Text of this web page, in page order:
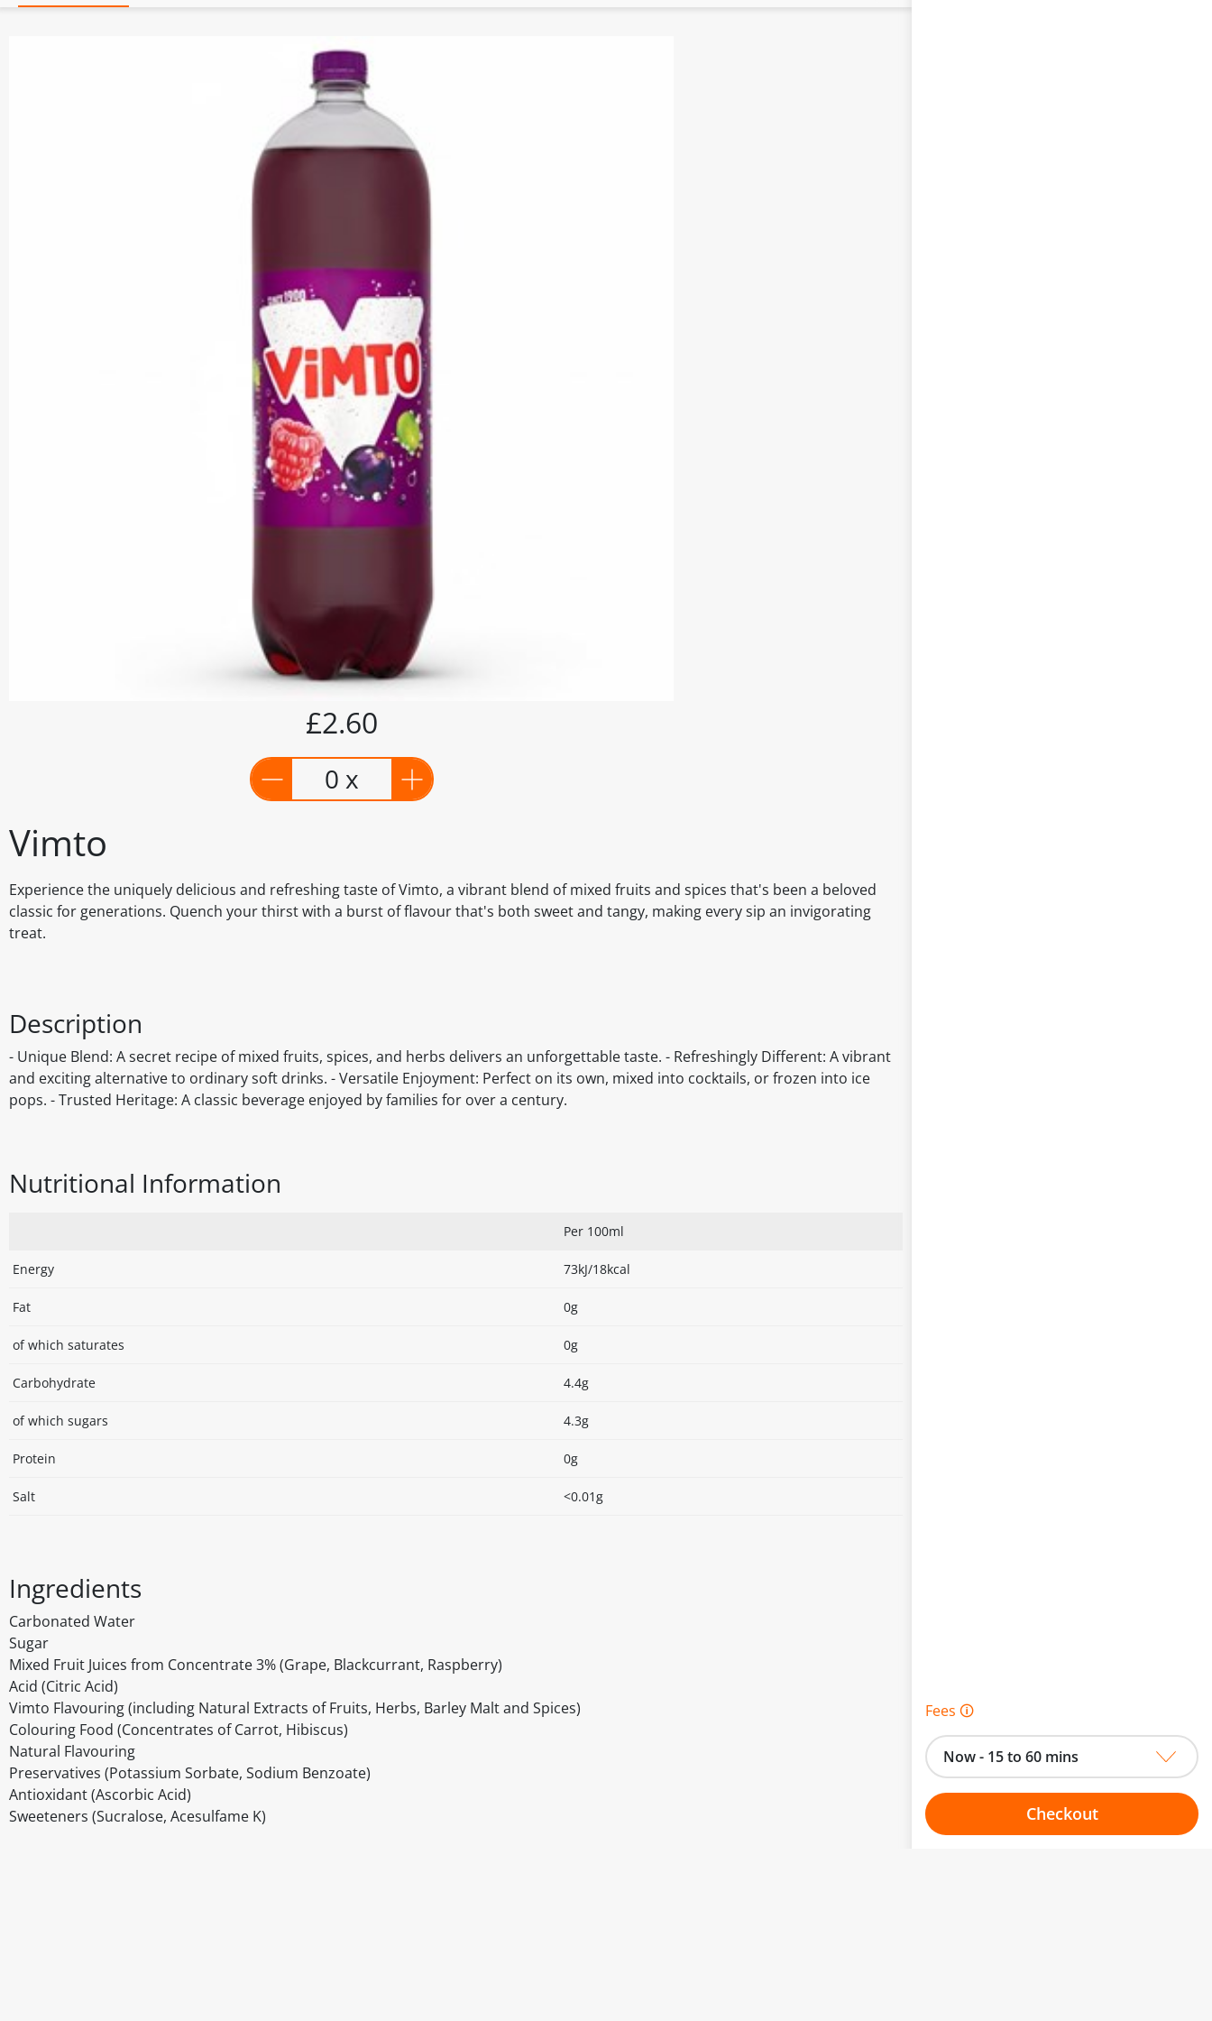
Vimto
Experience the uniquely delicious and refreshing taste of Vimto, a vibrant blend of mixed fruits and spices that's been a beloved
classic for generations. Quench your thirst with a burst of flavour that's both sweet and tangy, making every sip an invigorating
treat.
£2.60
0 x
Description
- Unique Blend: A secret recipe of mixed fruits, spices, and herbs delivers an unforgettable taste. - Refreshingly Different: A vibrant
and exciting alternative to ordinary soft drinks. - Versatile Enjoyment: Perfect on its own, mixed into cocktails, or frozen into ice
pops. - Trusted Heritage: A classic beverage enjoyed by families for over a century.
Nutritional Information
Per 100ml
Energy 73kJ/18kcal
Fat 0g
of which saturates 0g
Carbohydrate 4.4g
of which sugars 4.3g
Protein 0g
Salt <0.01g
Ingredients
Carbonated Water
Sugar
Mixed Fruit Juices from Concentrate 3% (Grape, Blackcurrant, Raspberry)
Acid (Citric Acid)
Vimto Flavouring (including Natural Extracts of Fruits, Herbs, Barley Malt and Spices)
Colouring Food (Concentrates of Carrot, Hibiscus)
Natural Flavouring
Preservatives (Potassium Sorbate, Sodium Benzoate)
Antioxidant (Ascorbic Acid)
Sweeteners (Sucralose, Acesulfame K)
Fees 🛈
Now - 15 to 60 mins
Checkout